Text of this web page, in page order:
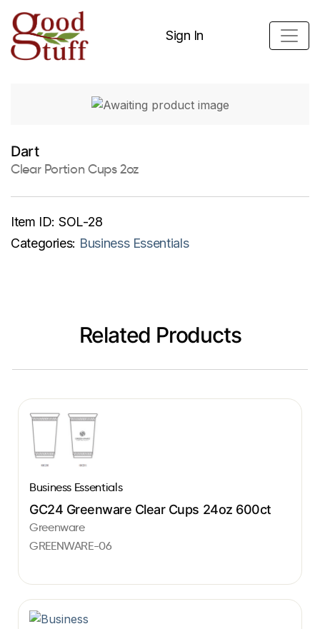
Sign In
Dart
Clear Portion Cups 2oz
Item ID: SOL-28
Categories: Business Essentials
Related Products
Business Essentials
GC24 Greenware Clear Cups 24oz 600ct
Greenware
GREENWARE-06